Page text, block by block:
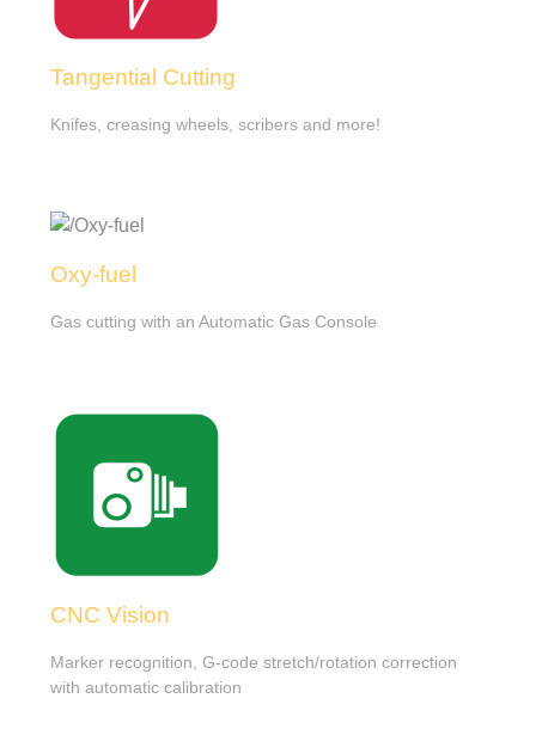
Tangential Cutting
Knifes, creasing wheels, scribers and more!
Oxy-fuel
Gas cutting with an Automatic Gas Console
CNC Vision
Marker recognition, G-code stretch/rotation correction
with automatic calibration